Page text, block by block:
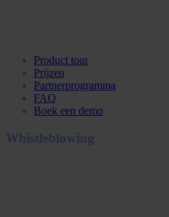
Product tour
Prijzen
Partnerprogramma
FAQ
Boek een demo
Whistleblowing